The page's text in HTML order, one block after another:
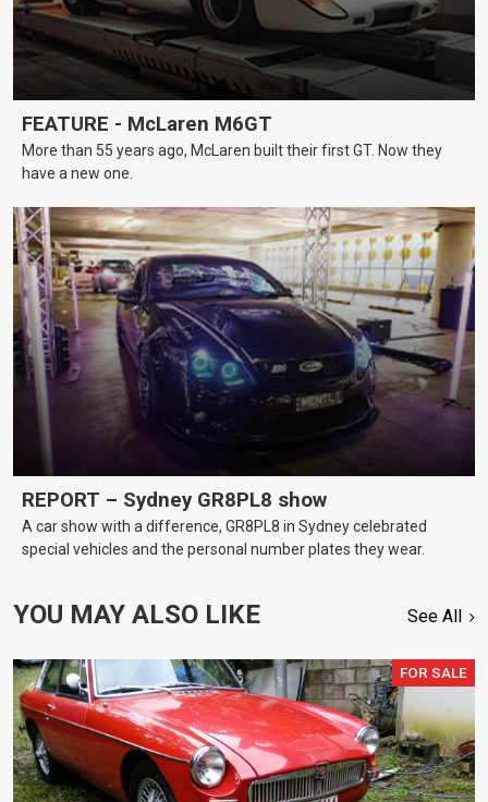
FEATURE - McLaren M6GT
More than 55 years ago, McLaren built their first GT. Now they
have a new one.
REPORT – Sydney GR8PL8 show
A car show with a difference, GR8PL8 in Sydney celebrated
special vehicles and the personal number plates they wear.
YOU MAY ALSO LIKE See All
FOR SALE